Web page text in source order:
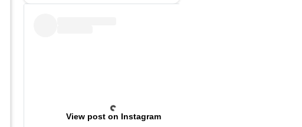
View post on Instagram
Previous